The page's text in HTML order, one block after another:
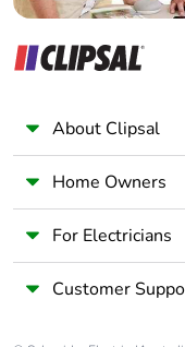
About Clipsal
Home Owners
For Electricians
Customer